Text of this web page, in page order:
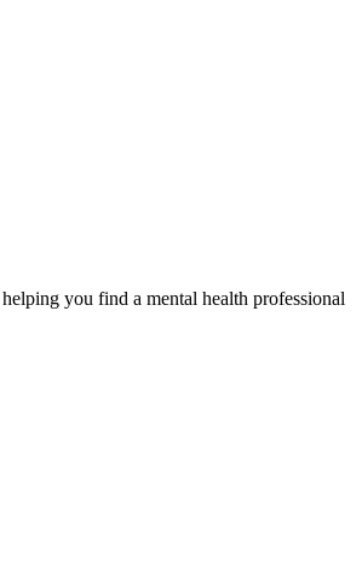
you find a mental health professional